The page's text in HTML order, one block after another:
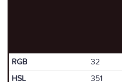
RGB 32
HSL
351